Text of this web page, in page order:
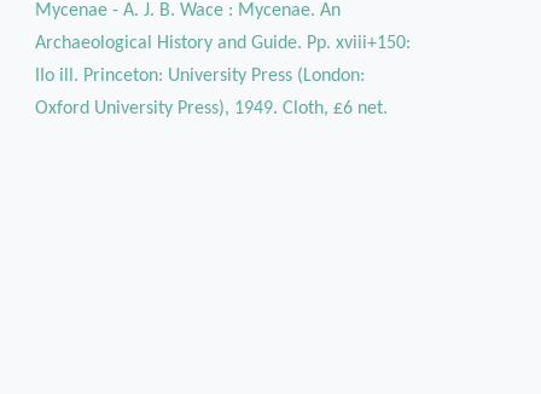
Mycenae - A. J. B. Wace : Mycenae. An
Archaeological History and Guide. Pp. xviii+150:
IIo ill. Princeton: University Press (London:
Oxford University Press), 1949. Cloth, £6 net.